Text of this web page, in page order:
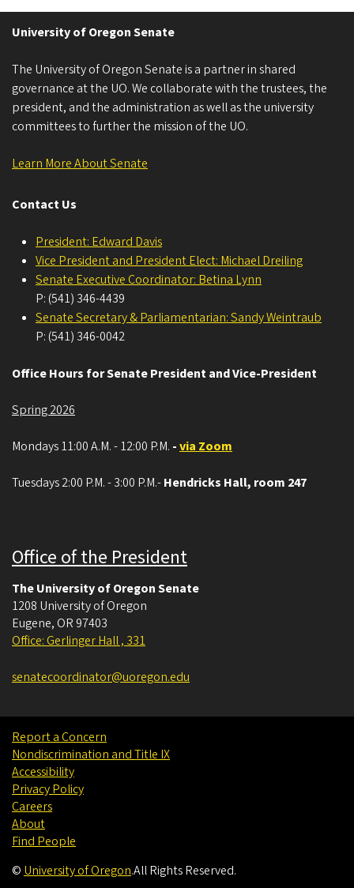
University of Oregon Senate
The University of Oregon Senate is a partner in shared
governance at the UO. We collaborate with the trustees, the
president, and the administration as well as the university
committees to further the mission of the UO.
Learn More About Senate
Contact Us
President: Edward Davis
Vice President and President Elect: Michael Dreiling
Senate Executive Coordinator: Betina Lynn
P: (541) 346-4439
Senate Secretary & Parliamentarian: Sandy Weintraub
P: (541) 346-0042
Office Hours for Senate President and Vice-President
Spring 2026
Mondays 11:00 A.M. - 12:00 P.M. -via Zoom
Tuesdays 2:00 P.M. - 3:00 P.M.-Hendricks Hall, room 247
Office of the President
The University of Oregon Senate
1208 University of Oregon
Eugene, OR 97403
Office: Gerlinger Hall , 331
senatecoordinator@uoregon.edu
Report a Concern
Nondiscrimination and Title IX
Accessibility
Privacy Policy
Careers
About
Find People
© University of Oregon.All Rights Reserved.